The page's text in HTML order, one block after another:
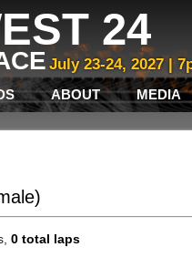
24
July 23-24, 2027 |
ABOUT MEDIA
0 total laps